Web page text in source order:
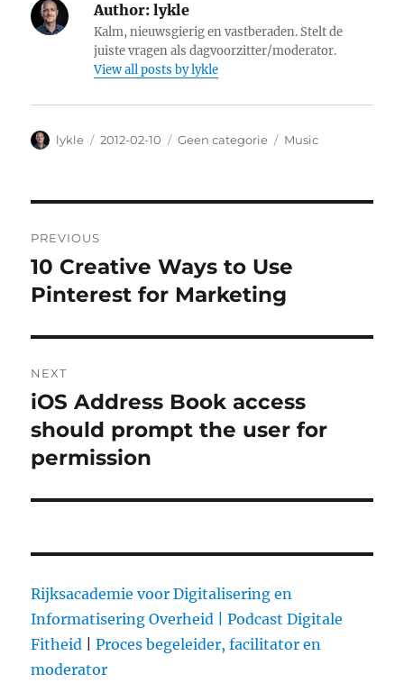
Author: lykle
Kalm, nieuwsgierig en vastberaden. Stelt de
juiste vragen als dagvoorzitter/moderator.
View all posts by lykle
Author
lykle
Posted
2012-02-10 Categories
Geen categorie Tags
Music
navigation
PREVIOUS
Previous
post:
10 Creative Ways to Use
Pinterest for Marketing
NEXT
Next
post:
iOS Address Book access
should prompt the user for
permission
Rijksacademie voor Digitalisering en
Informatisering Overheid |
Podcast Digitale
Fitheid |Proces begeleider, facilitator en
moderator